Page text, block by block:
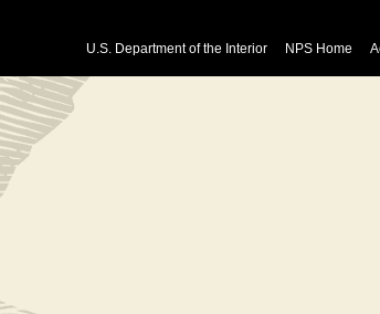
U.S. Department of the Interior NPS Home